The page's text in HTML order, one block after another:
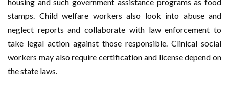
stamps. Child welfare workers also look into abuse and
neglect reports and collaborate with law enforcement to
take legal action against those responsible. Clinical social
workers may also require certification and license depend on
the state laws.